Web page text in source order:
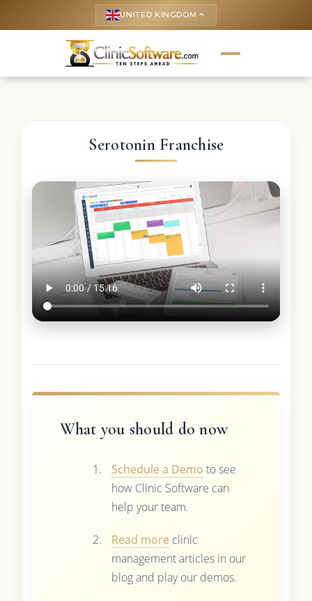
UNITED KINGDOM keyboard_arrow_up
Serotonin Franchise
What you should do now
Schedule a Demo to see
how Clinic Software can
help your team.
Read more clinic
management articles in our
blog and play our demos.